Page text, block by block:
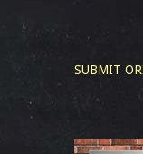
SUBMIT